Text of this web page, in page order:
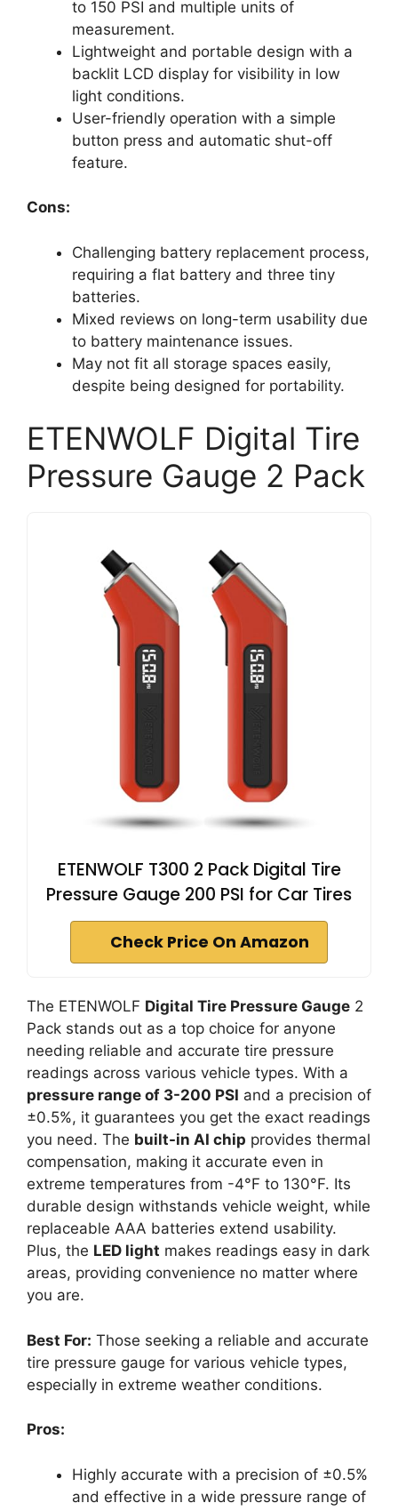
to 150 PSI and multiple units of
measurement.
Lightweight and portable design with a
backlit LCD display for visibility in low
light conditions.
User-friendly operation with a simple
button press and automatic shut-off
feature.
Cons:
Challenging battery replacement process,
requiring a flat battery and three tiny
batteries.
Mixed reviews on long-term usability due
to battery maintenance issues.
May not fit all storage spaces easily,
despite being designed for portability.
ETENWOLF Digital Tire
Pressure Gauge 2 Pack
ETENWOLF T300 2 Pack Digital Tire
Pressure Gauge 200 PSI for Car Tires
Check Price On Amazon
The ETENWOLF Digital Tire Pressure Gauge 2
Pack stands out as a top choice for anyone
needing reliable and accurate tire pressure
readings across various vehicle types. With a
pressure range of 3-200 PSI and a precision of
±0.5%, it guarantees you get the exact readings
you need. The built-in AI chip provides thermal
compensation, making it accurate even in
extreme temperatures from -4°F to 130°F. Its
durable design withstands vehicle weight, while
replaceable AAA batteries extend usability.
Plus, the LED light makes readings easy in dark
areas, providing convenience no matter where
you are.
Best For: Those seeking a reliable and accurate
tire pressure gauge for various vehicle types,
especially in extreme weather conditions.
Pros:
Highly accurate with a precision of ±0.5%
and effective in a wide pressure range of